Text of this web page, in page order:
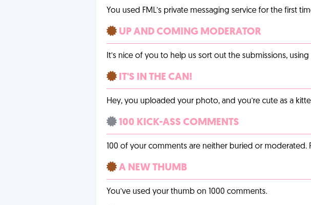
You used FML’s private messaging service for the first
UP AND COMING MODERATOR
It’s nice of you to help us sort out the submissions, using
IT'S IN THE CAN!
Hey, you uploaded your photo, and you’re cute as a
100 KICK-ASS COMMENTS
100 of your comments are neither buried or moderated.
A NEW THUMB
You’ve used your thumb on 1000 comments.